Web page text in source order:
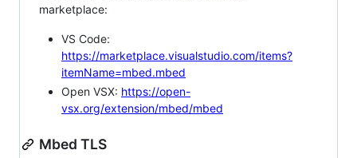
marketplace:
VS Code:
https://marketplace.visualstudio.com/items?
itemName=mbed.mbed
Open VSX: https://open-
vsx.org/extension/mbed/mbed
Mbed TLS